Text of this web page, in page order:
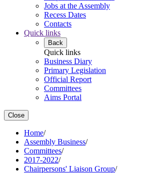
Jobs at the Assembly
Recess Dates
Contacts
Quick links
Back
Quick links
Business Diary
Primary Legislation
Official Report
Committees
Aims Portal
Close
Home/
Assembly Business/
Committees/
2017-2022/
Chairpersons' Liaison Group/